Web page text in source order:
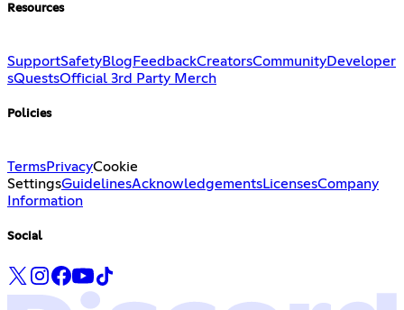
Resources
SupportSafetyBlog FeedbackCreatorsCommunityDeveloper
sQuestsOfficial 3rd Party Merch
Policies
TermsPrivacyCookie
SettingsGuidelinesAcknowledgementsLicensesCompany
Information
Social